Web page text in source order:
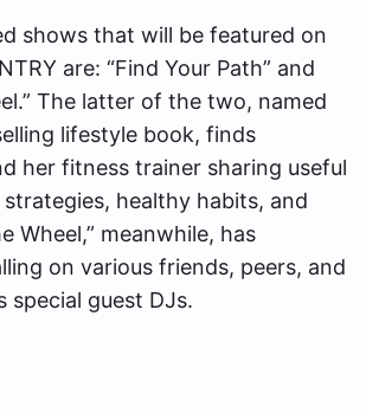
shows that will be featured on
are: “Find Your Path” and
The latter of the two, named
lifestyle book, finds
her fitness trainer sharing useful
healthy habits, and
Wheel,” meanwhile, has
on various friends, peers, and
special guest DJs.